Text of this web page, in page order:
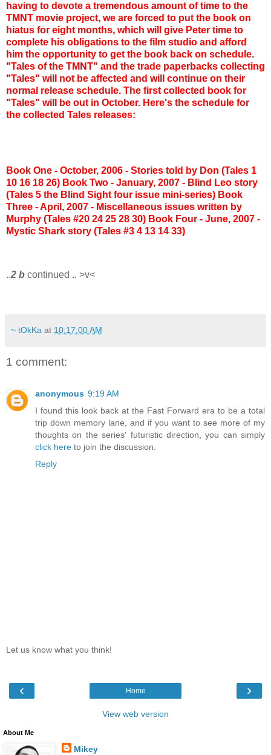
having to devote a tremendous amount of time to the
TMNT movie project, we are forced to put the book on
hiatus for eight months, which will give Peter time to
complete his obligations to the film studio and afford
him the opportunity to get the book back on schedule.
"Tales of the TMNT" and the trade paperbacks collecting
"Tales" will not be affected and will continue on their
normal release schedule. The first collected book for
"Tales" will be out in October. Here's the schedule for
the collected Tales releases:
Book One - October, 2006 - Stories told by Don (Tales 1
10 16 18 26) Book Two - January, 2007 - Blind Leo story
(Tales 5 the Blind Sight four issue mini-series) Book
Three - April, 2007 - Miscellaneous issues written by
Murphy (Tales #20 24 25 28 30) Book Four - June, 2007 -
Mystic Shark story (Tales #3 4 13 14 33)
..2 b continued .. >v<
~ tOkKa at 10:17:00 AM
1 comment:
anonymous 9:19 AM
I found this look back at the Fast Forward era to be a total
trip down memory lane, and if you want to see more of my
thoughts on the series' futuristic direction, you can simply
click here to join the discussion.
Reply
Let us know what you think!
‹ ›
Home
View web version
About Me
Mikey